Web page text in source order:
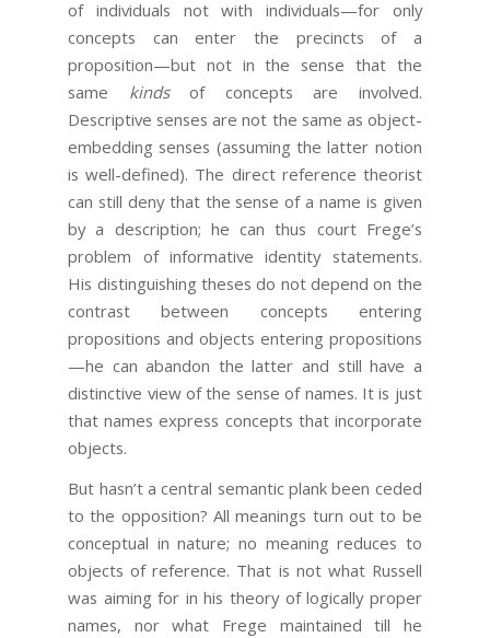
of individuals not with individuals—for only
concepts can enter the precincts of a
proposition—but not in the sense that the
same kindsof concepts are involved.
Descriptive senses are not the same as object-
embedding senses (assuming the latter notion
is well-defined). The direct reference theorist
can still deny that the sense of a name is given
by a description; he can thus court Frege’s
problem of informative identity statements.
His distinguishing theses do not depend on the
contrast between concepts entering
propositions and objects entering propositions
—he can abandon the latter and still have a
distinctive view of the sense of names. It is just
that names express concepts that incorporate
objects.
But hasn’t a central semantic plank been ceded
to the opposition? All meanings turn out to be
conceptual in nature; no meaning reduces to
objects of reference. That is not what Russell
was aiming for in his theory of logically proper
names, nor what Frege maintained till he